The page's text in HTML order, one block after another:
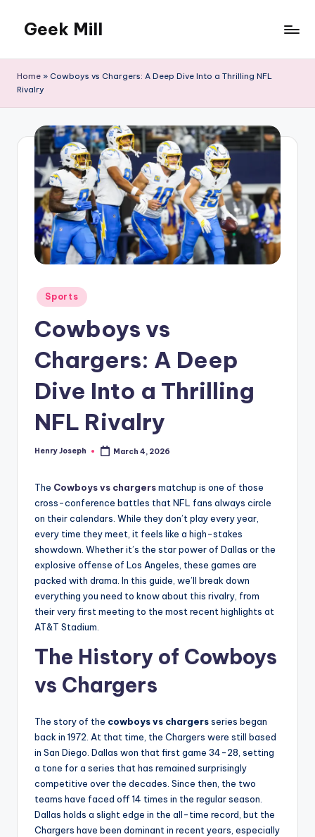
content
Geek Mill
Home » Cowboys vs Chargers: A Deep Dive Into a Thrilling NFL
Rivalry
Posted
in
Sports
Cowboys vs
Chargers: A Deep
Dive Into a Thrilling
NFL Rivalry
Posted
Henry Joseph March 4, 2026
The Cowboys vs chargersmatchup is one of those
cross-conference battles that NFL fans always circle
on their calendars. While they don’t play every year,
every time they meet, it feels like a high-stakes
showdown. Whether it’s the star power of Dallas or the
explosive offense of Los Angeles, these games are
packed with drama. In this guide, we’ll break down
everything you need to know about this rivalry, from
their very first meeting to the most recent highlights at
AT&T Stadium.
The History of Cowboys
vs Chargers
The story of the cowboys vs chargersseries began
back in 1972. At that time, the Chargers were still based
in San Diego. Dallas won that first game 34-28, setting
a tone for a series that has remained surprisingly
competitive over the decades. Since then, the two
teams have faced off 14 times in the regular season.
Dallas holds a slight edge in the all-time record, but the
Chargers have been dominant in recent years, especially